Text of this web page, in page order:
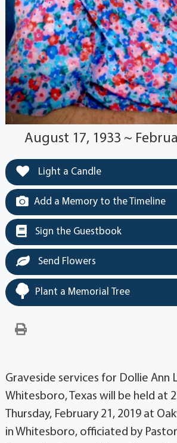
August 17, 1933 ~
Light a Candle
Add a Memory to the Timeline
Sign the Guestbook
Send Flowers
Plant a Memorial Tree
Graveside services for Dollie Ann
Whitesboro, Texas will be held at
Thursday, February 21, 2019 at
in Whitesboro, officiated by